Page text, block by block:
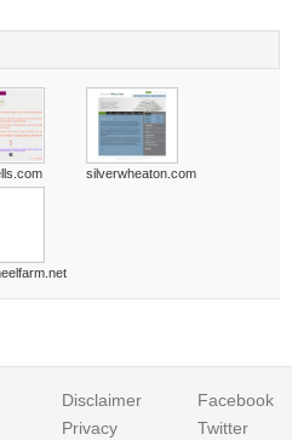
silverwheaton.com
Disclaimer
Privacy
Facebook
Twitter